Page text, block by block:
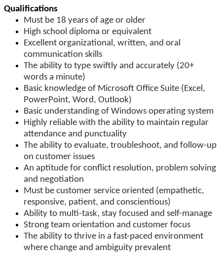
Qualifications
Must be 18 years of age or older
High school diploma or equivalent
Excellent organizational, written, and oral
communication skills
The ability to type swiftly and accurately (20+
words a minute)
Basic knowledge of Microsoft Office Suite (Excel,
PowerPoint, Word, Outlook)
Basic understanding of Windows operating system
Highly reliable with the ability to maintain regular
attendance and punctuality
The ability to evaluate, troubleshoot, and follow-up
on customer issues
An aptitude for conflict resolution, problem solving
and negotiation
Must be customer service oriented (empathetic,
responsive, patient, and conscientious)
Ability to multi-task, stay focused and self-manage
Strong team orientation and customer focus
The ability to thrive in a fast-paced environment
where change and ambiguity prevalent